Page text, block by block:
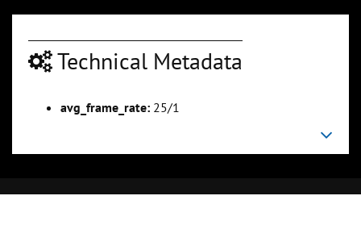
Technical Metadata
avg_frame_rate: 25/1